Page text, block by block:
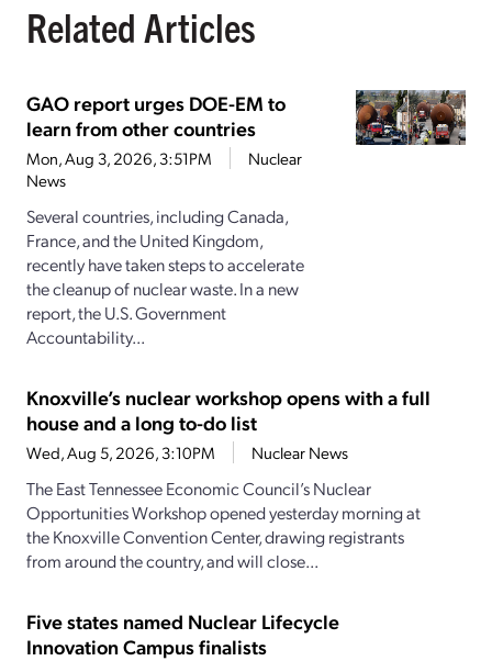
Related Articles
GAO report urges DOE-EM to
learn from other countries
Mon, Aug 3, 2026, 3:51PM
Nuclear
News
Several countries, including Canada,
France, and the United Kingdom,
recently have taken steps to accelerate
the cleanup of nuclear waste. In a new
report, the U.S. Government
Accountability...
Knoxville’s nuclear workshop opens with a full
house and a long to-do list
Wed, Aug 5, 2026, 3:10PM Nuclear News
The East Tennessee Economic Council’s Nuclear
Opportunities Workshop opened yesterday morning at
the Knoxville Convention Center, drawing registrants
from around the country, and will close...
Five states named Nuclear Lifecycle
Innovation Campus finalists